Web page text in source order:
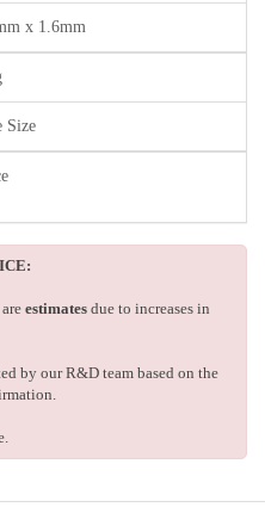
x 1.6mm
Size
estimates due to increases in
by our R&D team based on the